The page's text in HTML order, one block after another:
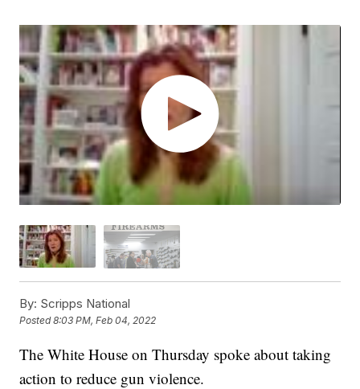
By: Scripps National
Posted8:03 PM, Feb 04, 2022
The White House on Thursday spoke about taking
action to reduce gun violence.